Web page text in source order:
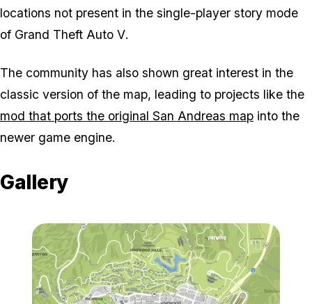
locations not present in the single-player story mode
of Grand Theft Auto V.
The community has also shown great interest in the
classic version of the map, leading to projects like the
mod that ports the original San Andreas map into the
newer game engine.
Gallery